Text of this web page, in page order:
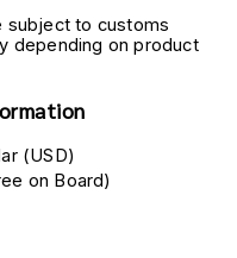
subject to customs
depending on product
(USD)
on Board)